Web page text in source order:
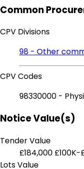
Common
CPV Divisions
98 - Other
CPV Codes
98330000 -
Notice Value(s)
Tender Value
£184,000 £100K-
Lots Value